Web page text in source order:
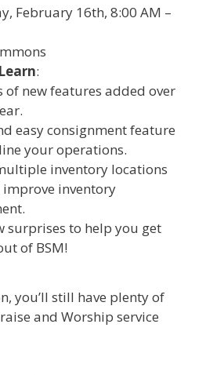
February 16th, 8:00 AM –
:
of new features added over
easy consignment feature
your operations.
inventory locations
inventory
surprises to help you get
of BSM!
you’ll still have plenty of
and Worship service